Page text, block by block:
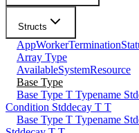
Structs
Array Type
AvailableSystemResource
Base Type
Base Type T Typename
Condition Stddecay T T
Base Type T Typename